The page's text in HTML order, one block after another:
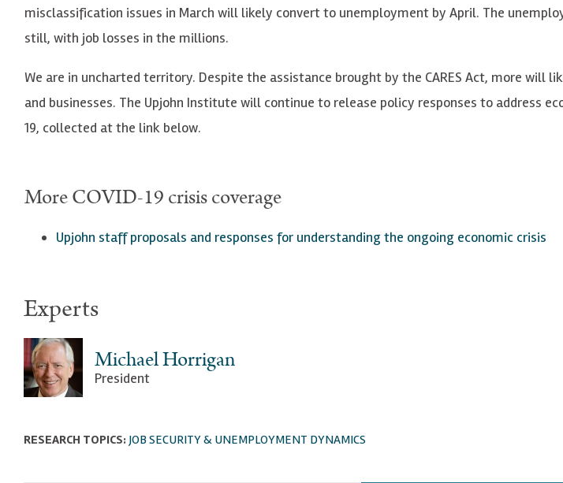
misclassification issues in March will likely convert to unemployment by April. The
still, with job losses in the millions.
We are in uncharted territory. Despite the assistance brought by the CARES Act, more will
and businesses. The Upjohn Institute will continue to release policy responses to address
19, collected at the link below.
More COVID-19 crisis coverage
Upjohn staff proposals and responses for understanding the ongoing economic crisis
Experts
Michael Horrigan
President
RESEARCH TOPICS: JOB SECURITY & UNEMPLOYMENT DYNAMICS